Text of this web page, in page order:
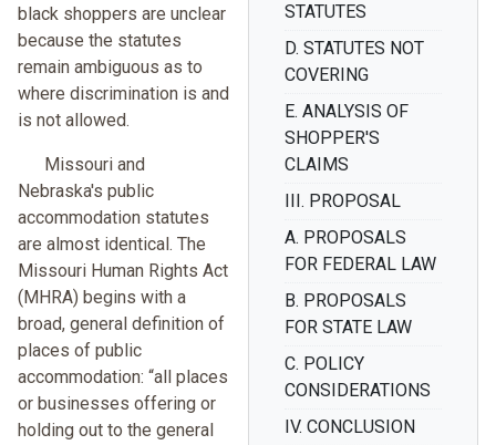
STATUTES
D. STATUTES NOT
COVERING
E. ANALYSIS OF
SHOPPER'S
CLAIMS
III. PROPOSAL
A. PROPOSALS
FOR FEDERAL LAW
B. PROPOSALS
FOR STATE LAW
C. POLICY
CONSIDERATIONS
IV. CONCLUSION
black shoppers are unclear
because the statutes
remain ambiguous as to
where discrimination is and
is not allowed.
Missouri and
Nebraska's public
accommodation statutes
are almost identical. The
Missouri Human Rights Act
(MHRA) begins with a
broad, general definition of
places of public
accommodation: “all places
or businesses offering or
holding out to the general